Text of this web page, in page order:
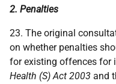
2. Penalties
23. The original
on whether penalties
for existing offences for
Health (S) Act 2003 and